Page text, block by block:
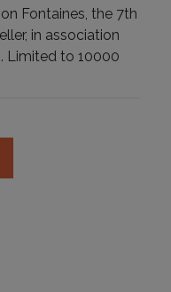
Fontaines, the 7th
in association
Limited to 10000